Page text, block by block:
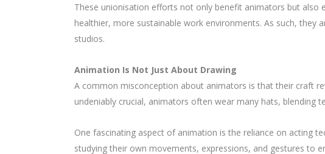
These unionisation efforts not only benefit animators but
healthier, more sustainable work environments. As such,
studios.
Animation Is Not Just About Drawing
A common misconception about animators is that their craft
undeniably crucial, animators often wear many hats, blending
One fascinating aspect of animation is the reliance on acting
studying their own movements, expressions, and gestures to